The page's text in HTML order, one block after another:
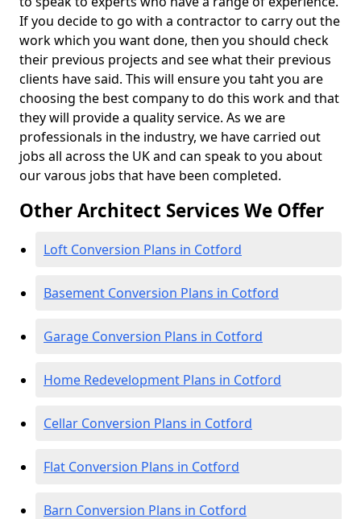
If you decide to go with a contractor to carry out the
work which you want done, then you should check
their previous projects and see what their previous
clients have said. This will ensure you taht you are
choosing the best company to do this work and that
they will provide a quality service. As we are
professionals in the industry, we have carried out
jobs all across the UK and can speak to you about
our varous jobs that have been completed.
Other Architect Services We Offer
Loft Conversion Plans in Cotford
Basement Conversion Plans in Cotford
Garage Conversion Plans in Cotford
Home Redevelopment Plans in Cotford
Cellar Conversion Plans in Cotford
Flat Conversion Plans in Cotford
Barn Conversion Plans in Cotford